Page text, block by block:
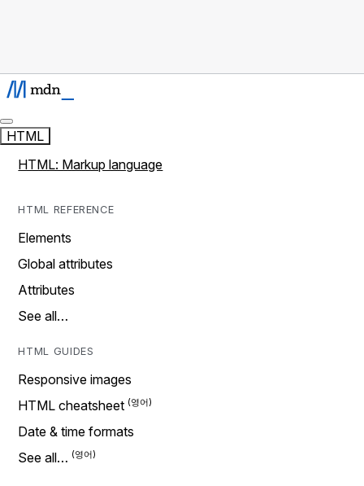
HTML
HTML: Markup language
HTML REFERENCE
Elements
Global attributes
Attributes
See all…
HTML GUIDES
Responsive images
HTML cheatsheet
Date & time formats
See all…